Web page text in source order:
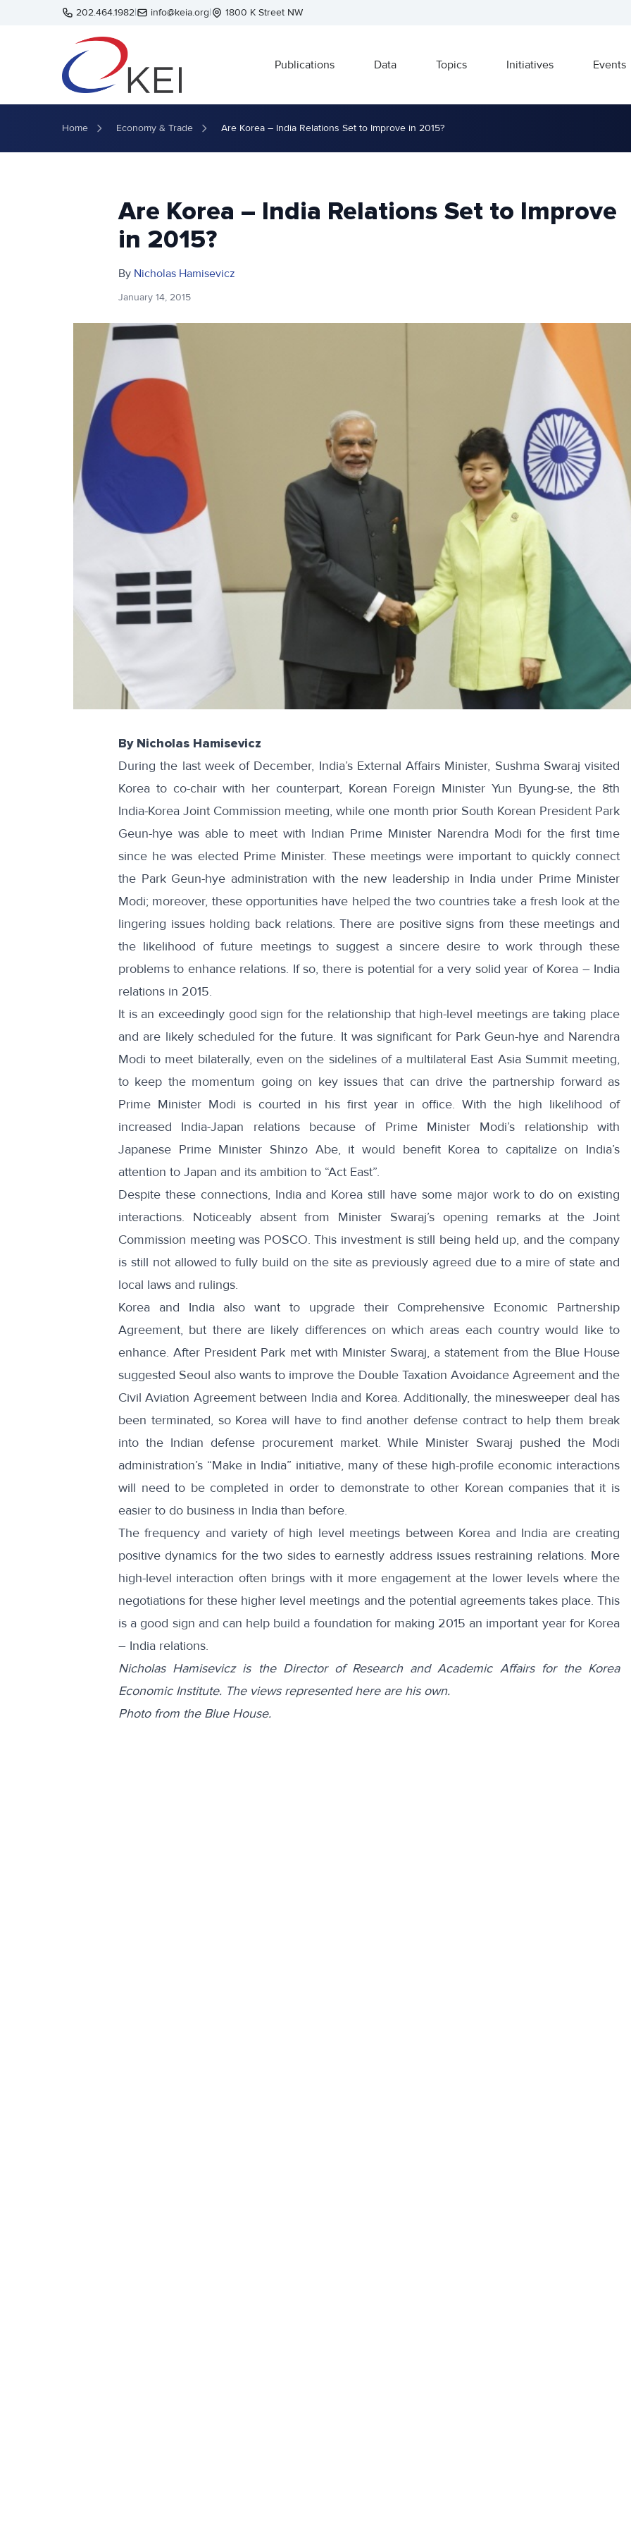
Skip to main content202.464.1982| info@keia.org| 1800 K Street NW
Publications Data Topics Initiatives Events
Home Economy & Trade Are Korea – India Relations Set to Improve in 2015?
Are Korea – India Relations Set to Improve
in 2015?
By Nicholas Hamisevicz
January 14, 2015
By Nicholas Hamisevicz
During the last week of December, India’s External Affairs Minister, Sushma Swaraj visited
Korea to co-chair with her counterpart, Korean Foreign Minister Yun Byung-se, the 8th
India-Korea Joint Commission meeting, while one month prior South Korean President Park
Geun-hye was able to meet with Indian Prime Minister Narendra Modi for the first time
since he was elected Prime Minister. These meetings were important to quickly connect
the Park Geun-hye administration with the new leadership in India under Prime Minister
Modi; moreover, these opportunities have helped the two countries take a fresh look at the
lingering issues holding back relations. There are positive signs from these meetings and
the likelihood of future meetings to suggest a sincere desire to work through these
problems to enhance relations. If so, there is potential for a very solid year of Korea – India
relations in 2015.
It is an exceedingly good sign for the relationship that high-level meetings are taking place
and are likely scheduled for the future. It was significant for Park Geun-hye and Narendra
Modi to meet bilaterally, even on the sidelines of a multilateral East Asia Summit meeting,
to keep the momentum going on key issues that can drive the partnership forward as
Prime Minister Modi is courted in his first year in office. With the high likelihood of
increased India-Japan relations because of Prime Minister Modi’s relationship with
Japanese Prime Minister Shinzo Abe, it would benefit Korea to capitalize on India’s
attention to Japan and its ambition to “Act East”.
Despite these connections, India and Korea still have some major work to do on existing
interactions. Noticeably absent from Minister Swaraj’s opening remarks at the Joint
Commission meeting was POSCO. This investment is still being held up, and the company
is still not allowed to fully build on the site as previously agreed due to a mire of state and
local laws and rulings.
Korea and India also want to upgrade their Comprehensive Economic Partnership
Agreement, but there are likely differences on which areas each country would like to
enhance. After President Park met with Minister Swaraj, astatement from the Blue House
suggested Seoul also wants to improve the Double Taxation Avoidance Agreement and the
Civil Aviation Agreement between India and Korea. Additionally, the minesweeper deal has
been terminated, so Korea will have to find another defense contract to help them break
into the Indian defense procurement market. While Minister Swaraj pushed the Modi
administration’s “Make in India” initiative, many of these high-profile economic interactions
will need to be completed in order to demonstrate to other Korean companies that it is
easier to do business in India than before.
The frequency and variety of high level meetings between Korea and India are creating
positive dynamics for the two sides to earnestly address issues restraining relations. More
high-level interaction often brings with it more engagement at the lower levels where the
negotiations for these higher level meetings and the potential agreements takes place. This
is a good sign and can help build a foundation for making 2015 an important year for Korea
– India relations.
Nicholas Hamisevicz is the Director of Research and Academic Affairs for the Korea
Economic Institute. The views represented here are his own.
Photo from the Blue House.